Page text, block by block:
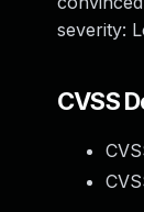
severity:
CVSS